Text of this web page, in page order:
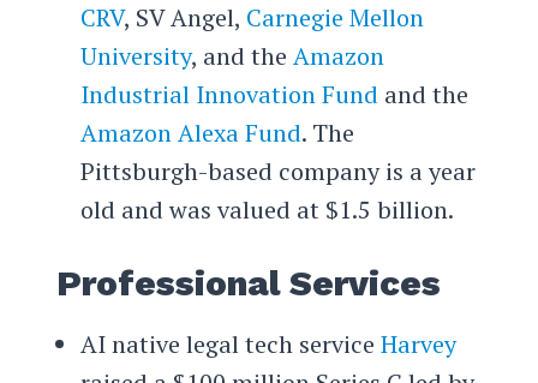
CRV, SV Angel, Carnegie Mellon
University, and the Amazon
Industrial Innovation Fund and the
Amazon Alexa Fund. The
Pittsburgh-based company is a year
old and was valued at $1.5 billion.
Professional Services
AI native legal tech service Harvey